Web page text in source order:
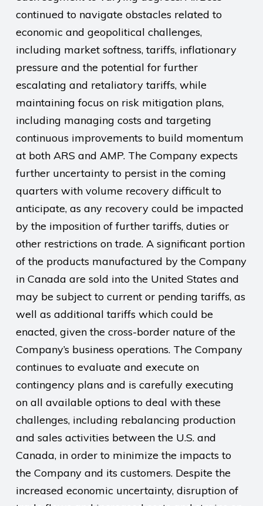
continued to navigate obstacles related to
economic and geopolitical challenges,
including market softness, tariffs, inflationary
pressure and the potential for further
escalating and retaliatory tariffs, while
maintaining focus on risk mitigation plans,
including managing costs and targeting
continuous improvements to build momentum
at both ARS and AMP. The Company expects
further uncertainty to persist in the coming
quarters with volume recovery difficult to
anticipate, as any recovery could be impacted
by the imposition of further tariffs, duties or
other restrictions on trade. A significant portion
of the products manufactured by the Company
in Canada are sold into the United States and
may be subject to current or pending tariffs, as
well as additional tariffs which could be
enacted, given the cross-border nature of the
Company’s business operations. The Company
continues to evaluate and execute on
contingency plans and is carefully executing
on all available options to deal with these
challenges, including rebalancing production
and sales activities between the U.S. and
Canada, in order to minimize the impacts to
the Company and its customers. Despite the
increased economic uncertainty, disruption of